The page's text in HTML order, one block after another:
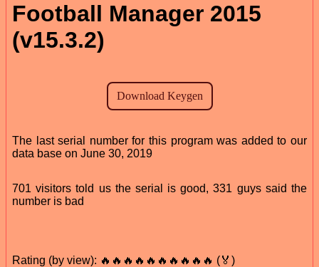
Football Manager 2015
(v15.3.2)
The last serial number for this program was added to our
data base on June 30, 2019
701 visitors told us the serial is good, 331 guys said the
number is bad
Rating (by view): 🔥🔥🔥🔥🔥🔥🔥🔥🔥🔥 (🏅)